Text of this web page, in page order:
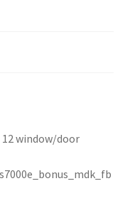
window/door